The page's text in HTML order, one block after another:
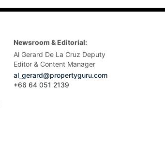
Newsroom & Editorial:
Al Gerard De La Cruz Deputy
Editor & Content Manager
al_gerard@propertyguru.com
+66 64 051 2139